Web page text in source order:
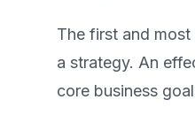
The first and
a strategy. An
core business